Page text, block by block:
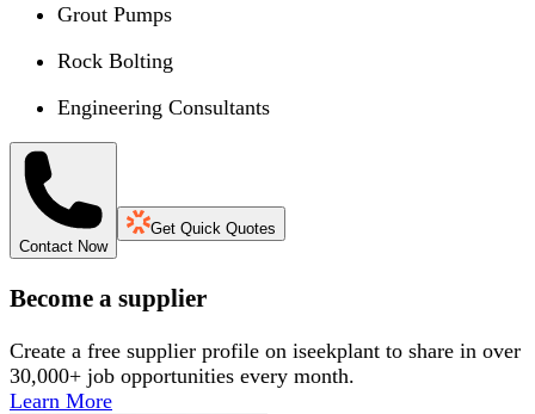
Grout Pumps
Rock Bolting
Engineering Consultants
Contact Now
Get Quick Quotes
Become a supplier
Create a free supplier profile on iseekplant to share in over
30,000+ job opportunities every month.
Learn More